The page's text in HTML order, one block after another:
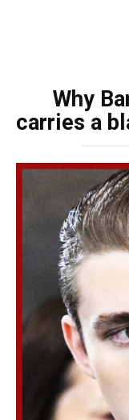
Why
carries a